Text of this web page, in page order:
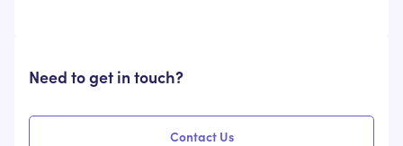
Need to get in touch?
Contact Us